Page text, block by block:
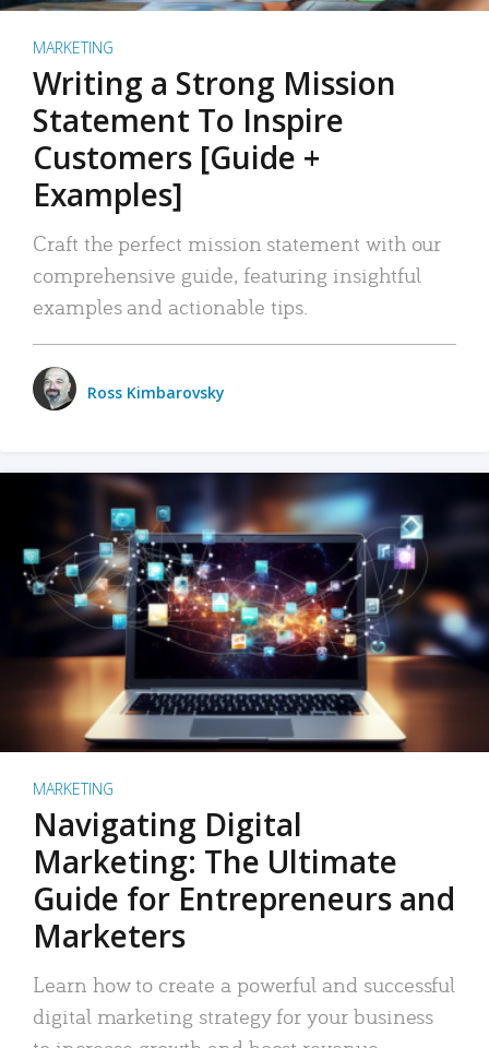
MARKETING
Writing a Strong Mission
Statement To Inspire
Customers [Guide +
Examples]
Craft the perfect mission statement with our
comprehensive guide, featuring insightful
examples and actionable tips.
Ross Kimbarovsky
MARKETING
Navigating Digital
Marketing: The Ultimate
Guide for Entrepreneurs and
Marketers
Learn how to create a powerful and successful
digital marketing strategy for your business